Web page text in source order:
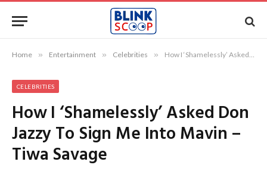
Home » Entertainment » Celebrities » How I ‘Shamelessly’ Asked Don Jazzy To Sign Me Into Mavin – Tiwa Savage
CELEBRITIES
How I ‘Shamelessly’ Asked Don
Jazzy To Sign Me Into Mavin –
Tiwa Savage